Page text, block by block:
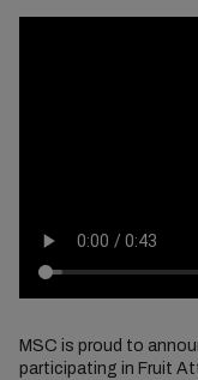
MSC is proud to
participating in Fruit